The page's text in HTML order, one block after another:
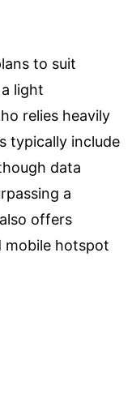
to suit
light
relies heavily
typically include
data
a
offers
mobile hotspot